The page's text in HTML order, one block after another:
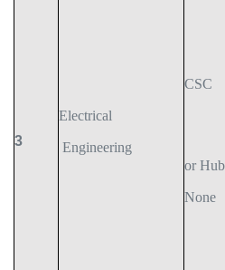
3
Electrical
Engineering
CSC
or
None